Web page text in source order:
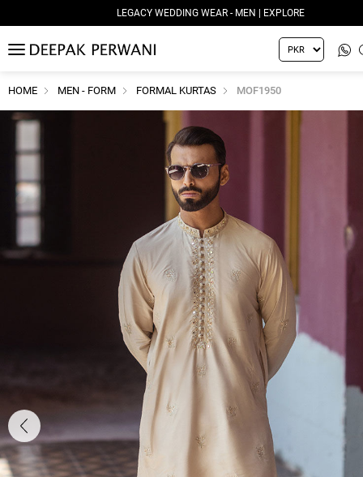
LEGACY WEDDING WEAR - MEN | EXPLORE
MENU
HOME MEN - FORM FORMAL KURTAS MOF1950